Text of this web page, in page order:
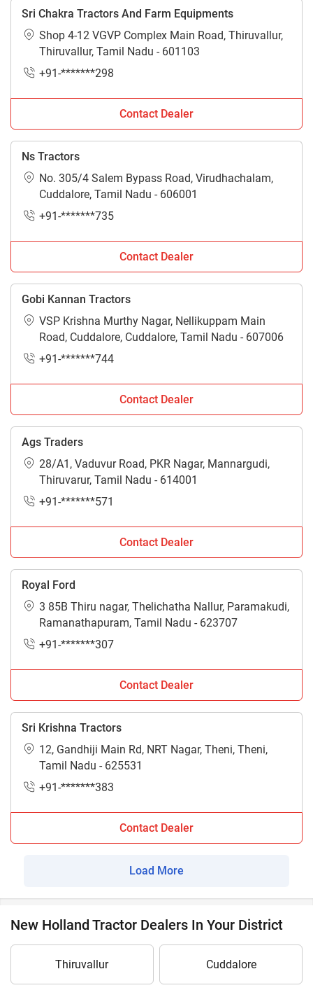
Sri Chakra Tractors And Farm Equipments
Shop 4-12 VGVP Complex Main Road, Thiruvallur,
Thiruvallur, Tamil Nadu - 601103
+91-*******298
Contact Dealer
Ns Tractors
No. 305/4 Salem Bypass Road, Virudhachalam,
Cuddalore, Tamil Nadu - 606001
+91-*******735
Contact Dealer
Gobi Kannan Tractors
VSP Krishna Murthy Nagar, Nellikuppam Main
Road, Cuddalore, Cuddalore, Tamil Nadu - 607006
+91-*******744
Contact Dealer
Ags Traders
28/A1, Vaduvur Road, PKR Nagar, Mannargudi,
Thiruvarur, Tamil Nadu - 614001
+91-*******571
Contact Dealer
Royal Ford
3 85B Thiru nagar, Thelichatha Nallur, Paramakudi,
Ramanathapuram, Tamil Nadu - 623707
+91-*******307
Contact Dealer
Sri Krishna Tractors
12, Gandhiji Main Rd, NRT Nagar, Theni, Theni,
Tamil Nadu - 625531
+91-*******383
Contact Dealer
Load More
New Holland Tractor Dealers In Your District
Thiruvallur Cuddalore